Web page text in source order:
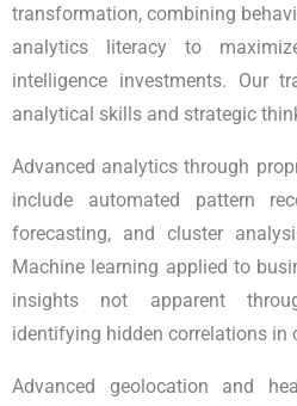
transformation, combining
analytics literacy to
intelligence investments. Our
analytical skills and strategic
Advanced analytics through
include automated pattern
forecasting, and cluster
Machine learning applied to
insights not apparent
identifying hidden correlations in
Advanced geolocation and